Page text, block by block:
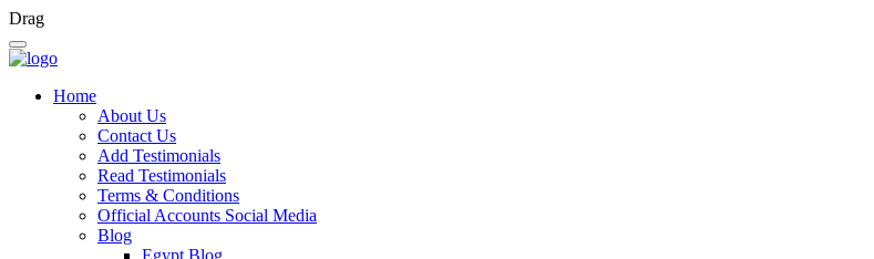
Drag
Home
About Us
Contact Us
Add Testimonials
Read Testimonials
Terms & Conditions
Official Accounts Social Media
Blog
Egypt Blog